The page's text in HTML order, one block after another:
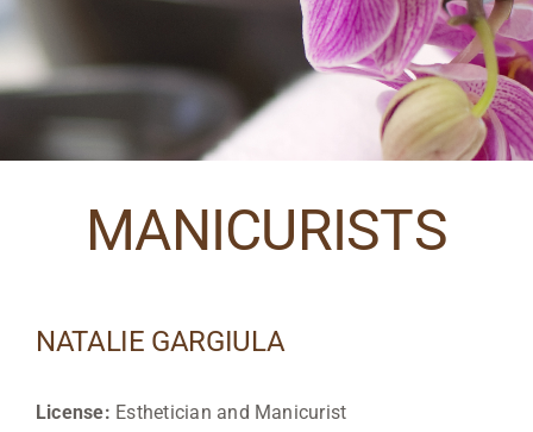
MANICURISTS
NATALIE GARGIULA
License: Esthetician and Manicurist